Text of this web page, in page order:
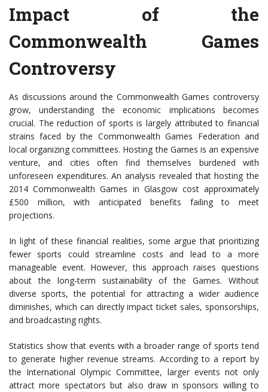
Impact of the
Commonwealth Games
Controversy
As discussions around the Commonwealth Games controversy
grow, understanding the economic implications becomes
crucial. The reduction of sports is largely attributed to financial
strains faced by the Commonwealth Games Federation and
local organizing committees. Hosting the Games is an expensive
venture, and cities often find themselves burdened with
unforeseen expenditures. An analysis revealed that hosting the
2014 Commonwealth Games in Glasgow cost approximately
£500 million, with anticipated benefits failing to meet
projections.
In light of these financial realities, some argue that prioritizing
fewer sports could streamline costs and lead to a more
manageable event. However, this approach raises questions
about the long-term sustainability of the Games. Without
diverse sports, the potential for attracting a wider audience
diminishes, which can directly impact ticket sales, sponsorships,
and broadcasting rights.
Statistics show that events with a broader range of sports tend
to generate higher revenue streams. According to a report by
the International Olympic Committee, larger events not only
attract more spectators but also draw in sponsors willing to